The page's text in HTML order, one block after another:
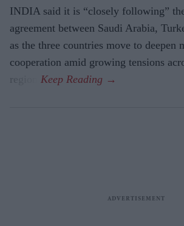
INDIA said it is “closely following”
agreement between Saudi Arabia,
as the three countries move to deepen
cooperation amid growing tensions